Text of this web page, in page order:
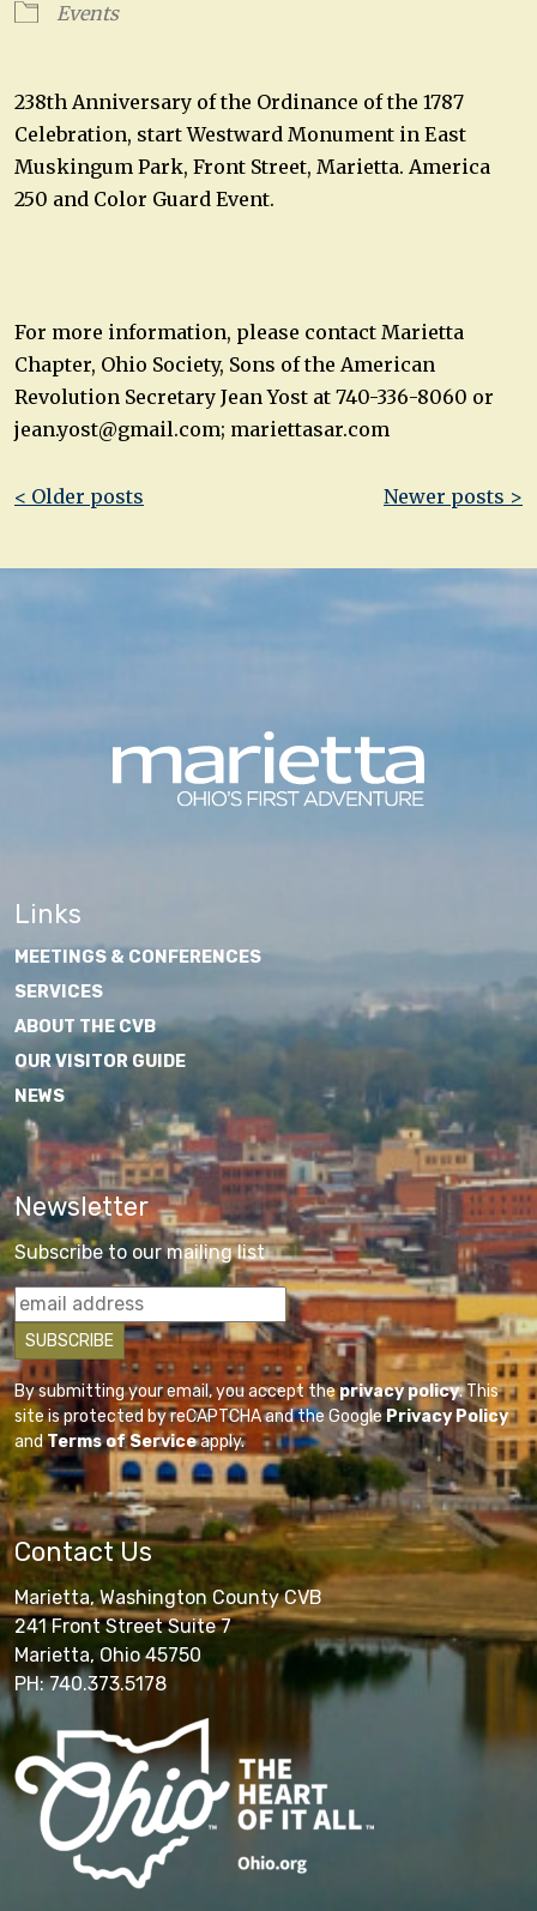
Events
238th Anniversary of the Ordinance of the 1787
Celebration, start Westward Monument in East
Muskingum Park, Front Street, Marietta. America
250 and Color Guard Event.
For more information, please contact Marietta
Chapter, Ohio Society, Sons of the American
Revolution Secretary Jean Yost at 740-336-8060 or
jean.yost@gmail.com; mariettasar.com
Post
< Older posts Newer posts >
Links
MEETINGS & CONFERENCES
SERVICES
ABOUT THE CVB
OUR VISITOR GUIDE
NEWS
Newsletter
Subscribe to our mailing list
By submitting your email, you accept theprivacy policy. This
site is protected by reCAPTCHA and the GooglePrivacy Policy
andTerms of Serviceapply.
Contact Us
Marietta, Washington County CVB
241 Front Street Suite 7
Marietta, Ohio 45750
PH: 740.373.5178